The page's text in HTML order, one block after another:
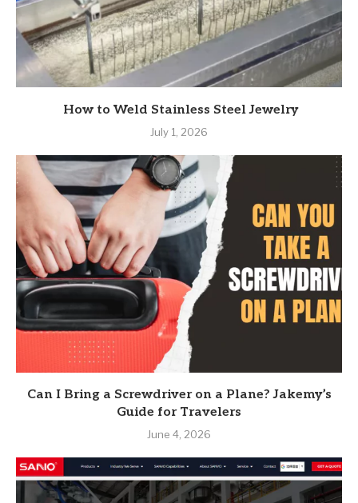
How to Weld Stainless Steel Jewelry
July 1, 2026
Can I Bring a Screwdriver on a Plane? Jakemy’s
Guide for Travelers
June 4, 2026